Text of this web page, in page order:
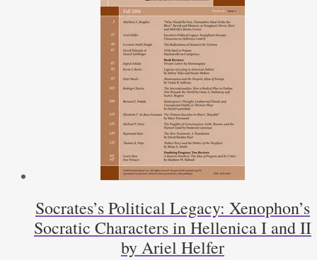
Socrates’s Political Legacy: Xenophon’s
Socratic Characters in Hellenica I and II
by Ariel Helfer